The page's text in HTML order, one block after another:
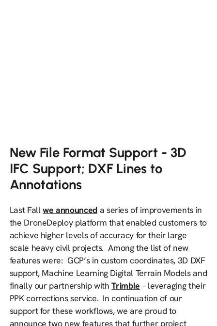
New File Format Support - 3D
IFC Support; DXF Lines to
Annotations
Last Fallwe announced a series of improvements in
the DroneDeploy platform that enabled customers to
achieve higher levels of accuracy for their large
scale heavy civil projects. Among the list of new
features were: GCP’s in custom coordinates, 3D DXF
support, Machine Learning Digital Terrain Models and
finally our partnership withTrimble – leveraging their
PPK corrections service. In continuation of our
support for these workflows, we are proud to
announce two new features that further project